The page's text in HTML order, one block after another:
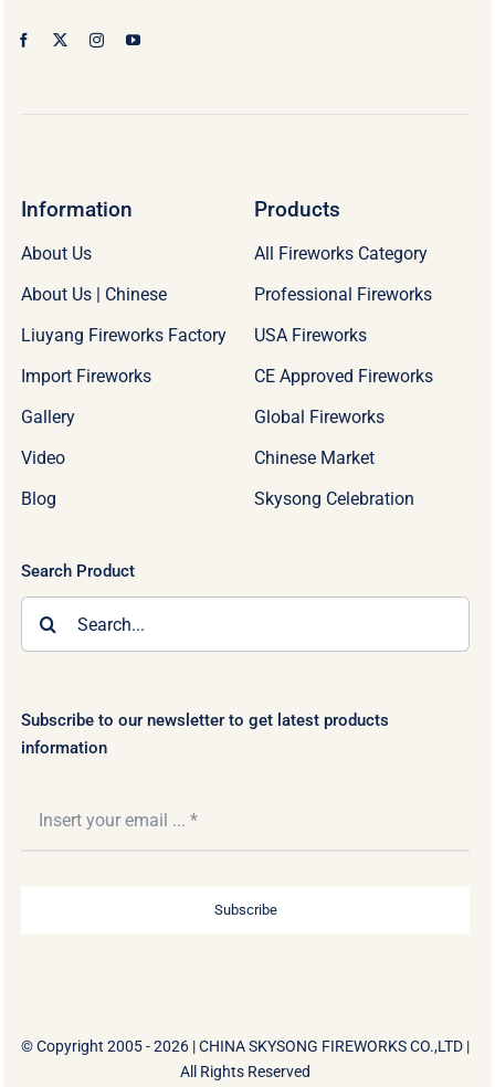
Information
About Us
About Us | Chinese
Liuyang Fireworks Factory
Import Fireworks
Gallery
Video
Blog
Products
All Fireworks Category
Professional Fireworks
USA Fireworks
CE Approved Fireworks
Global Fireworks
Chinese Market
Skysong Celebration
Search Product
Subscribe to our newsletter to get latest products
information
Subscribe
© Copyright 2005 - 2026 |CHINA SKYSONG FIREWORKS CO.,LTD |
All Rights Reserved